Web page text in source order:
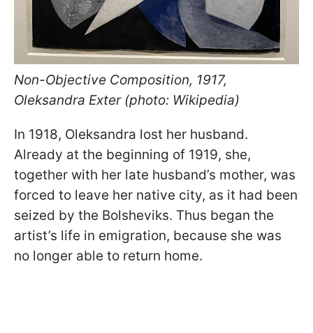
Non-Objective Composition, 1917,
Oleksandra Exter (photo: Wikipedia)
In 1918, Oleksandra lost her husband.
Already at the beginning of 1919, she,
together with her late husband’s mother, was
forced to leave her native city, as it had been
seized by the Bolsheviks. Thus began the
artist’s life in emigration, because she was
no longer able to return home.